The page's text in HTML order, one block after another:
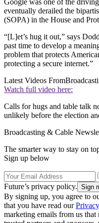
eventually derailed the
(SOPA) in the House and
“[L]et’s hug it out,” says
past time to develop a
problem that protects
protecting a secure internet.”
Latest Videos From
Watch full video here:
Calls for hugs and table talk
unlikely before the election
Broadcasting & Cable
The smarter way to stay on
Sign up below
Future’s privacy policy.
By signing up, you agree to
that you have read our
marketing emails from us